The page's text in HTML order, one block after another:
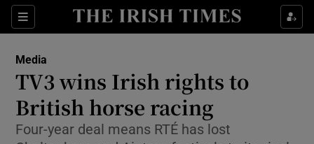
Sections
Show Food sub sections
Show Life & Style sub sections
Show Culture sub sections
Media
TV3 wins Irish rights to
British horse racing
Four-year deal means RTÉ has lost